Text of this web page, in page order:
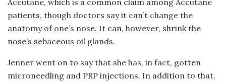
Accutane, which is a common claim among Accutane
patients, though doctors say it can’t change the
anatomy of one’s nose. It can, however, shrink the
nose’s sebaceous oil glands.
Jenner went on to say that she has, in fact, gotten
microneedling and PRP injections. In addition to that,